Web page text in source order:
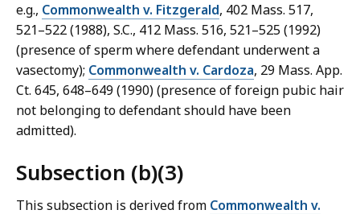
e.g., Commonwealth v. Fitzgerald, 402 Mass. 517,
521–522 (1988), S.C., 412 Mass. 516, 521–525 (1992)
(presence of sperm where defendant underwent a
vasectomy); Commonwealth v. Cardoza, 29 Mass. App.
Ct. 645, 648–649 (1990) (presence of foreign pubic hair
not belonging to defendant should have been
admitted).
Subsection (b)(3)
This subsection is derived from Commonwealth v.